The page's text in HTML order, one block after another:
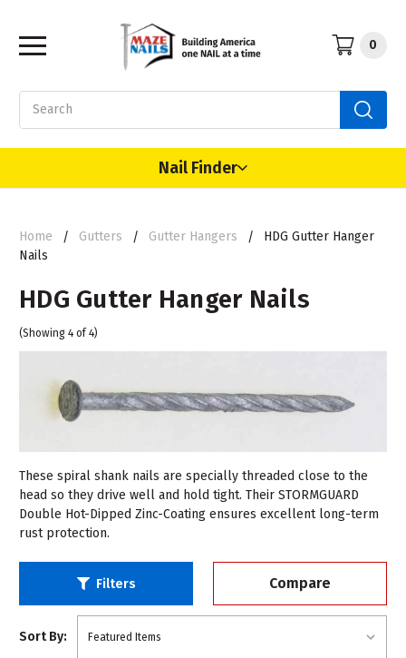
0
Nail Finder
Home Gutters Gutter Hangers
HDG Gutter Hanger
Nails
HDG Gutter Hanger Nails
(Showing 4 of 4)
These spiral shank nails are specially threaded close to the
head so they drive well and hold tight. Their STORMGUARD
Double Hot-Dipped Zinc-Coating ensures excellent long-term
rust protection.
Filters Compare
Sort By: